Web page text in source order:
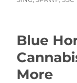
Blue
More